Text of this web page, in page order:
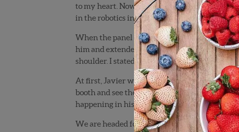
to my heart. Now, here I am listening to a
in the robotics industry! I was more than a
When the panel discussion was over, I
him and extended my hand: “Hello Javier, my
shoulder. I stated in a somber tone: “I am
At first, Javier was taken aback by my brash
booth and see the video of our technology.
happening in his lifetime.
We are headed for great things, as long as we